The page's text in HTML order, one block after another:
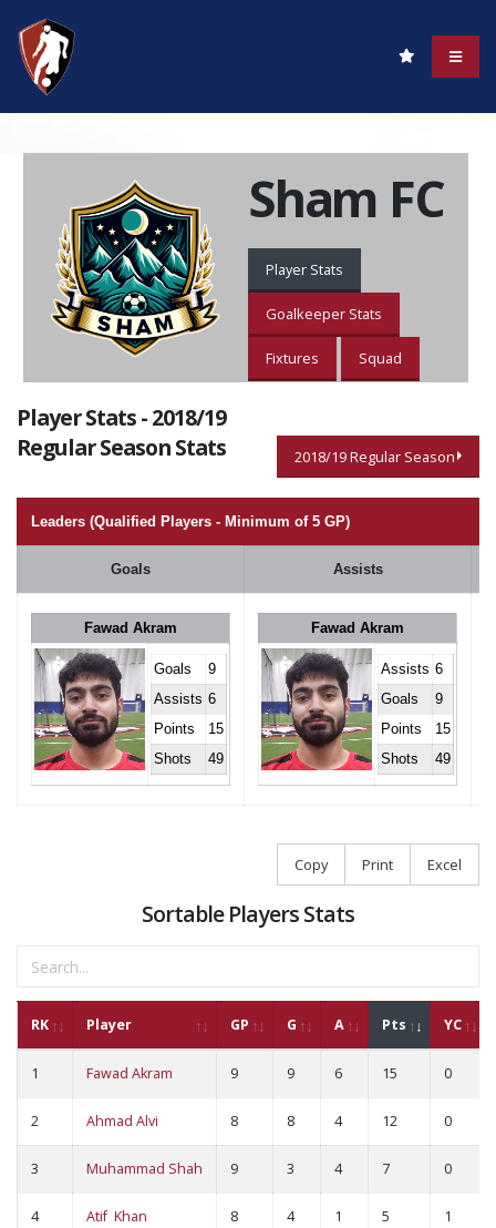
Sham FC
Player Stats
Goalkeeper Stats
Fixtures Squad
Player Stats - 2018/19
Regular Season Stats
2018/19 Regular Season
Leaders (Qualified Players - Minimum of 5 GP)
Goals Assists
Fawad Akram
Goals
9
Assists 6
Points
15
Shots
49
Fawad Akram
Assists 6
Goals
9
Points
15
Shots
49
Copy Print Excel
Sortable Players Stats
RK Player GP G A Pts YC
1 Fawad Akram 9 9 6 15 0
2 Ahmad Alvi 8 8 4 12 0
3 Muhammad Shah 9 3 4 7 0
4 Atif Khan 8 4 1 5 1